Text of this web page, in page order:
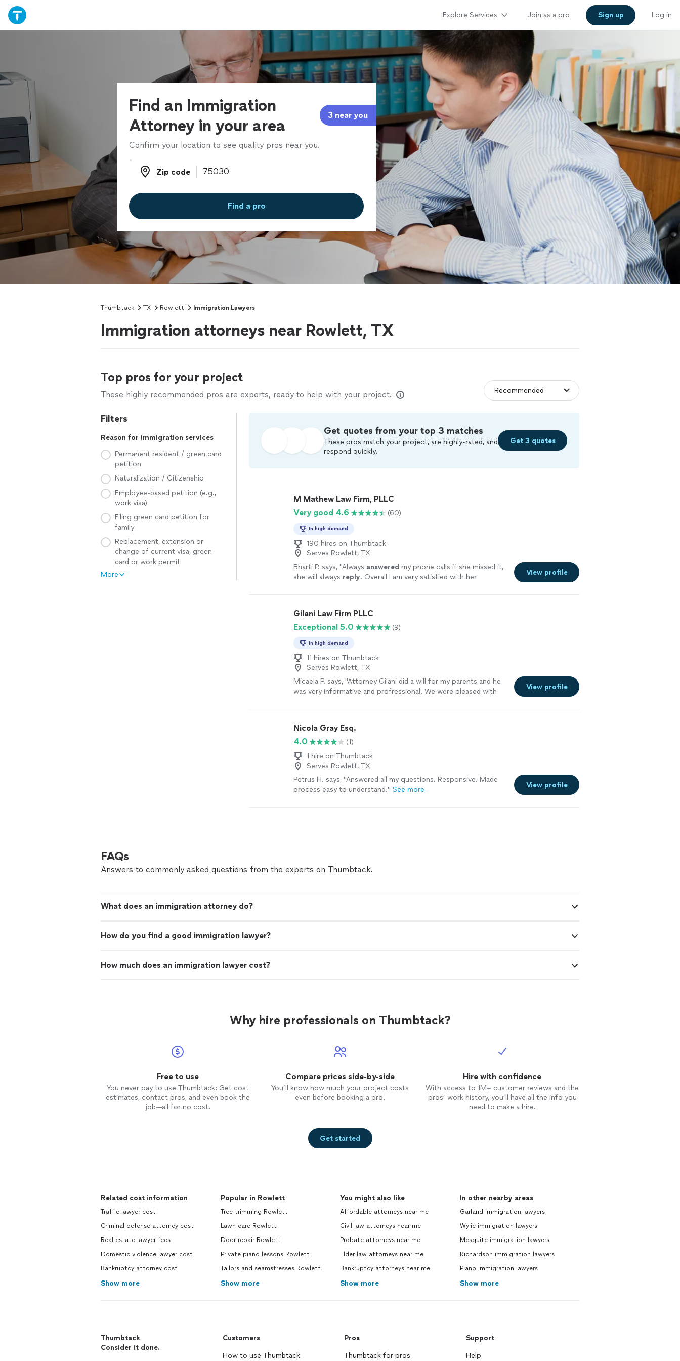
Explore Services Join as a pro Sign up Log in
Find an Immigration
Attorney in your area
3 near you
Confirm your location to see quality pros near you.
Zip code
Zip code
Find a pro
Thumbtack TX Rowlett Immigration Lawyers
Immigration attorneys near Rowlett, TX
Top pros for your project
These highly recommended pros are experts, ready to help with your project.
Filters
Reason for immigration services
Permanent resident / green card
petition
Naturalization / Citizenship
Employee-based petition (e.g.,
work visa)
Filing green card petition for
family
Replacement, extension or
change of current visa, green
card or work permit
More
Get quotes from your top 3 matches
These pros match your project, are highly-rated, and
respond quickly.
Get 3 quotes
M Mathew Law Firm, PLLC
Very good 4.6
(60)
In high demand
190 hires on Thumbtack
Serves Rowlett, TX
Bharti P. says, "Always answered my phone calls if she missed it,
she will always reply. Overall I am very satisfied with her
View profile
Gilani Law Firm PLLC
Exceptional 5.0
(9)
In high demand
11 hires on Thumbtack
Serves Rowlett, TX
Micaela P. says, "Attorney Gilani did a will for my parents and he
was very informative and profressional. We were pleased with
View profile
Nicola Gray Esq.
4.0
(1)
1 hire on Thumbtack
Serves Rowlett, TX
Petrus H. says, "Answered all my questions. Responsive. Made
process easy to understand." See more
View profile
FAQs
Answers to commonly asked questions from the experts on Thumbtack.
What does an immigration attorney do?
How do you find a good immigration lawyer?
How much does an immigration lawyer cost?
Why hire professionals on Thumbtack?
Free to use
You never pay to use Thumbtack: Get cost
estimates, contact pros, and even book the
job—all for no cost.
Compare prices side-by-side
You’ll know how much your project costs
even before booking a pro.
Hire with confidence
With access to 1M+ customer reviews and the
pros’ work history, you’ll have all the info you
need to make a hire.
Get started
Related cost information
Traffic lawyer cost
Criminal defense attorney cost
Real estate lawyer fees
Domestic violence lawyer cost
Bankruptcy attorney cost
Show more
Popular in Rowlett
Tree trimming Rowlett
Lawn care Rowlett
Door repair Rowlett
Private piano lessons Rowlett
Tailors and seamstresses Rowlett
Show more
You might also like
Affordable attorneys near me
Civil law attorneys near me
Probate attorneys near me
Elder law attorneys near me
Bankruptcy attorneys near me
Show more
In other nearby areas
Garland immigration lawyers
Wylie immigration lawyers
Mesquite immigration lawyers
Richardson immigration lawyers
Plano immigration lawyers
Show more
Thumbtack
Consider it done.
Customers
How to use Thumbtack
Pros
Thumbtack for pros
Support
Help